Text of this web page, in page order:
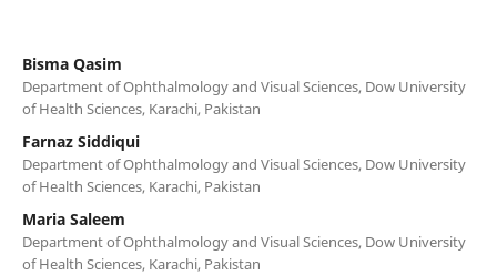
Bisma Qasim
Department of Ophthalmology and Visual Sciences, Dow University
of Health Sciences, Karachi, Pakistan
Farnaz Siddiqui
Department of Ophthalmology and Visual Sciences, Dow University
of Health Sciences, Karachi, Pakistan
Maria Saleem
Department of Ophthalmology and Visual Sciences, Dow University
of Health Sciences, Karachi, Pakistan